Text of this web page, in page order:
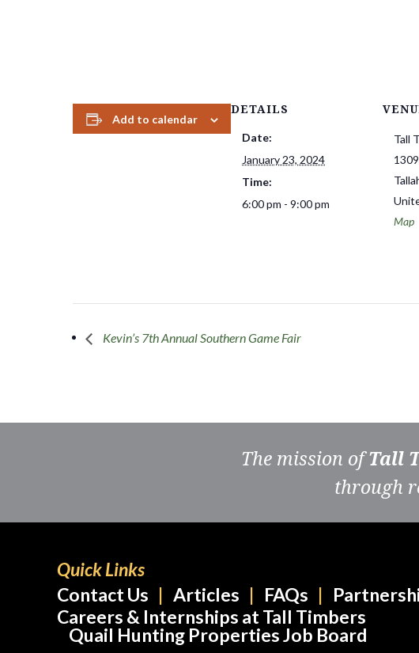
Add to calendar
DETAILS
Date:
January 23, 2024
Time:
6:00 pm - 9:00 pm
Tall
Map
Kevin’s 7th Annual Southern Game Fair
The mission ofTall
through
Quick Links
Contact Us
Articles FAQs
Careers & Internships at Tall Timbers
Quail Hunting Properties Job Board